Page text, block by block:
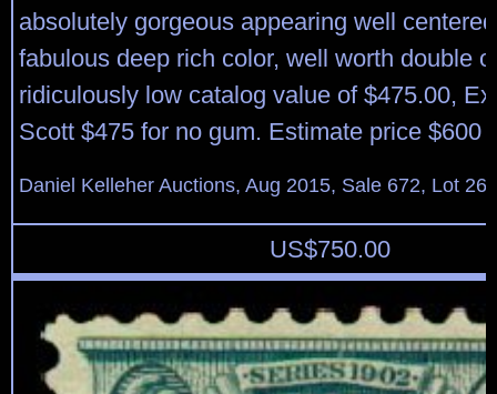
absolutely gorgeous appearing well
fabulous deep rich color, well worth double
ridiculously low catalog value of $475.00,
Scott $475 for no gum. Estimate price $600
Daniel Kelleher Auctions, Aug 2015, Sale 672, Lot
US$750.00